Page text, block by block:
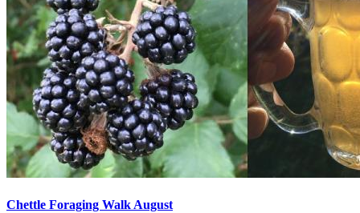
Chettle Foraging Walk August